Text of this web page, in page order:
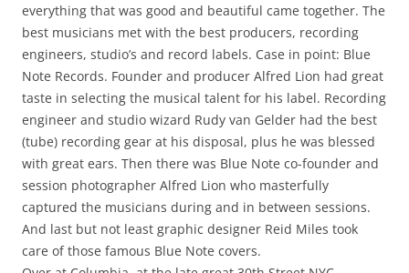
everything that was good and beautiful came together. The
best musicians met with the best producers, recording
engineers, studio’s and record labels. Case in point: Blue
Note Records. Founder and producer Alfred Lion had great
taste in selecting the musical talent for his label. Recording
engineer and studio wizard Rudy van Gelder had the best
(tube) recording gear at his disposal, plus he was blessed
with great ears. Then there was Blue Note co-founder and
session photographer Alfred Lion who masterfully
captured the musicians during and in between sessions.
And last but not least graphic designer Reid Miles took
care of those famous Blue Note covers.